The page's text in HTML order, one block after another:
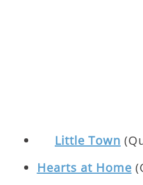
Little Town
Hearts at Home